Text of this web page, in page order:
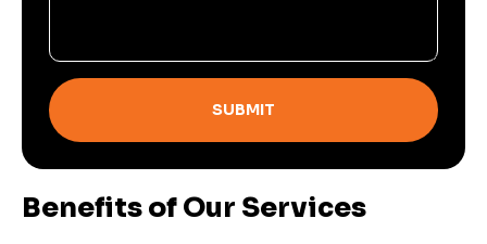
SUBMIT
Benefits of Our Services